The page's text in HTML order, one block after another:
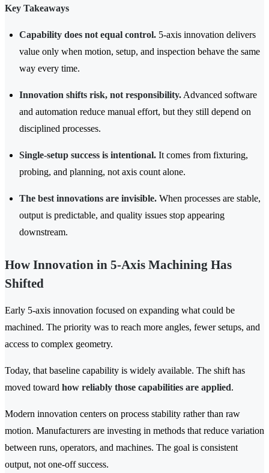
Key Takeaways
Capability does not equal control. 5-axis innovation delivers
value only when motion, setup, and inspection behave the same
way every time.
Innovation shifts risk, not responsibility. Advanced software
and automation reduce manual effort, but they still depend on
disciplined processes.
Single-setup success is intentional. It comes from fixturing,
probing, and planning, not axis count alone.
The best innovations are invisible. When processes are stable,
output is predictable, and quality issues stop appearing
downstream.
How Innovation in 5-Axis Machining Has
Shifted
Early 5-axis innovation focused on expanding what could be
machined. The priority was to reach more angles, fewer setups, and
access to complex geometry.
Today, that baseline capability is widely available. The shift has
moved toward how reliably those capabilities are applied.
Modern innovation centers on process stability rather than raw
motion. Manufacturers are investing in methods that reduce variation
between runs, operators, and machines. The goal is consistent
output, not one-off success.